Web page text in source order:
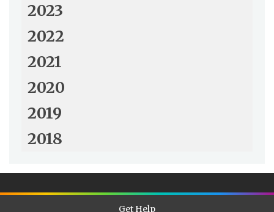
2023
2022
2021
2020
2019
2018
Get Help